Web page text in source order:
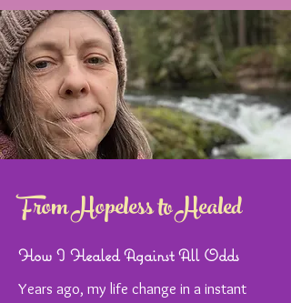
From Hopeless to Healed
How I Healed Against All Odds
Years ago, my life change in a instant